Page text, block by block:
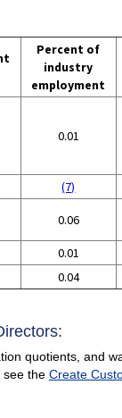
Percent of
industry
employment
0.01
(7)
0.06
0.01
0.04
quotients, and
see the Create